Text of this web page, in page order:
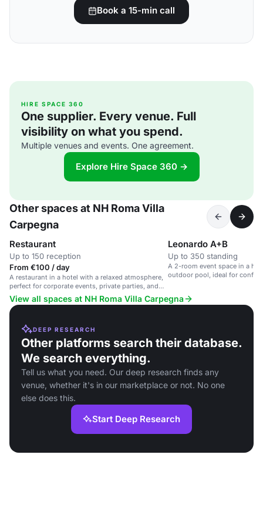
Book a 15-min call
HIRE SPACE 360
One supplier. Every venue. Full
visibility on what you spend.
Multiple venues and events. One agreement.
Explore Hire Space 360 →
Other spaces at NH Roma Villa
Carpegna
Restaurant
Up to 150 reception
From €100 / day
A restaurant in a hotel with a relaxed atmosphere,
perfect for corporate events, private parties, and
social gatherings.
Leonardo A+B
Up to 350 standing
A 2-room event space in a
outdoor pool, ideal for
View all spaces at NH Roma Villa Carpegna
DEEP RESEARCH
Other platforms search their database.
We search everything.
Tell us what you need. Our deep research finds any
venue, whether it's in our marketplace or not. No one
else does this.
Start Deep Research